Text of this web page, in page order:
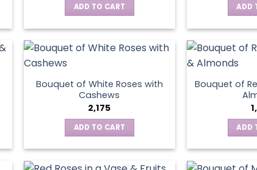
on
the
page
ADD TO CART ADD
Bouquet of White Roses with
Cashews
2,175
ADD TO CART
Bouquet of
ADD